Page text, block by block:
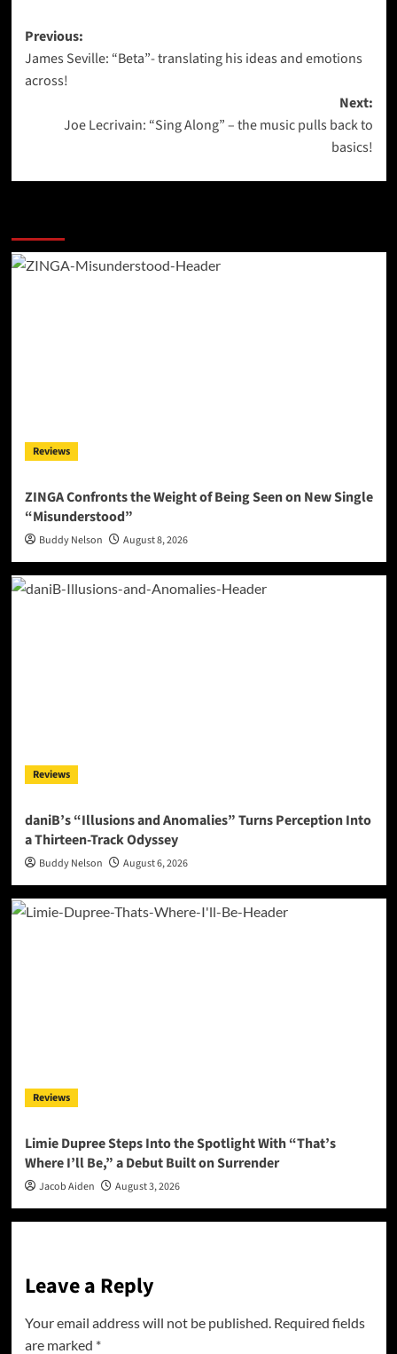
Post
navigation
Previous:
James Seville: “Beta”- translating his ideas and emotions
across!
Next:
Joe Lecrivain: “Sing Along” – the music pulls back to
basics!
Reviews
ZINGA Confronts the Weight of Being Seen on New Single
“Misunderstood”
Buddy Nelson August 8, 2026
Reviews
daniB’s “Illusions and Anomalies” Turns Perception Into
a Thirteen-Track Odyssey
Buddy Nelson August 6, 2026
Reviews
Limie Dupree Steps Into the Spotlight With “That’s
Where I’ll Be,” a Debut Built on Surrender
Jacob Aiden August 3, 2026
Leave a Reply
Your email address will not be published. Required fields
are marked *